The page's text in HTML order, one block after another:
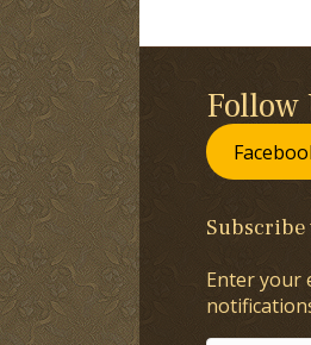
Follow
Subscribe
Enter your